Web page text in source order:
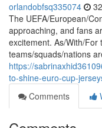
orlandobfsq335074
The UEFA/European/
approaching, and fans
excitement. As/With/For
teams/squads/nations
https://
to-shine-euro-cup-
Comments